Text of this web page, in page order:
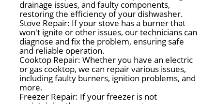
drainage issues, and faulty components,
restoring the efficiency of your dishwasher.
Stove Repair: If your stove has a burner that
won't ignite or other issues, our technicians can
diagnose and fix the problem, ensuring safe
and reliable operation.
Cooktop Repair: Whether you have an electric
or gas cooktop, we can repair various issues,
including faulty burners, ignition problems, and
more.
Freezer Repair: If your freezer is not